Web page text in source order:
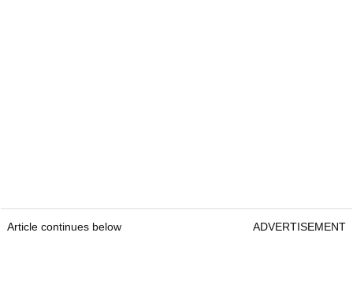
Article continues below ADVERTISEMENT